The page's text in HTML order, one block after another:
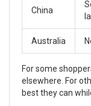
China
Australia
For some
elsewhere. For
best they can